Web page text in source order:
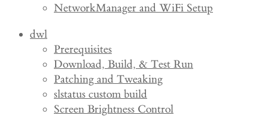
NetworkManager and WiFi Setup
dwl
Prerequisites
Download, Build, & Test Run
Patching and Tweaking
slstatus custom build
Screen Brightness Control